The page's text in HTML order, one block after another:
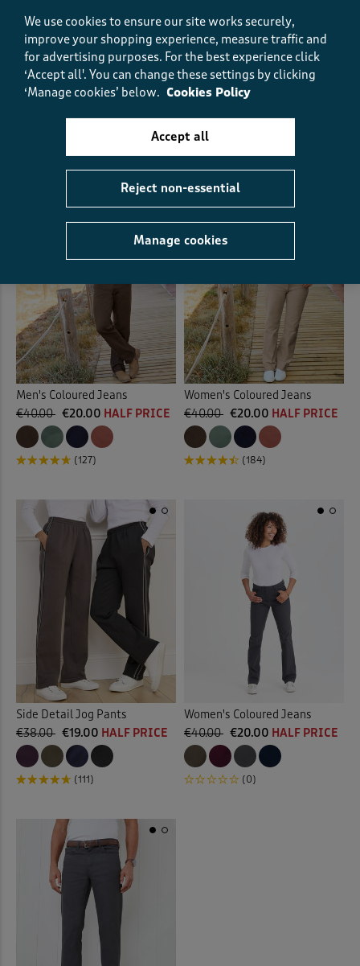
Cotton Pull-On Trousers
€38.00 €19.00HALF PRICE
Recycled Microfleece Trousers
€25.00 €12.50
Men's Coloured Jeans
€40.00 €20.00 HALF PRICE
(127)
Women's Coloured Jeans
€40.00 €20.00 HALF PRICE
(184)
Side Detail Jog Pants
€38.00 €19.00 HALF PRICE
(111)
Women's Coloured Jeans
€40.00 €20.00 HALF PRICE
(0)
We use cookies to ensure our site works securely,
improve your shopping experience, measure traffic and
for advertising purposes. For the best experience click
‘Accept all'. You can change these settings by clicking
‘Manage cookies’ below. Cookies Policy
Manage cookies
Reject non-essential
Accept all